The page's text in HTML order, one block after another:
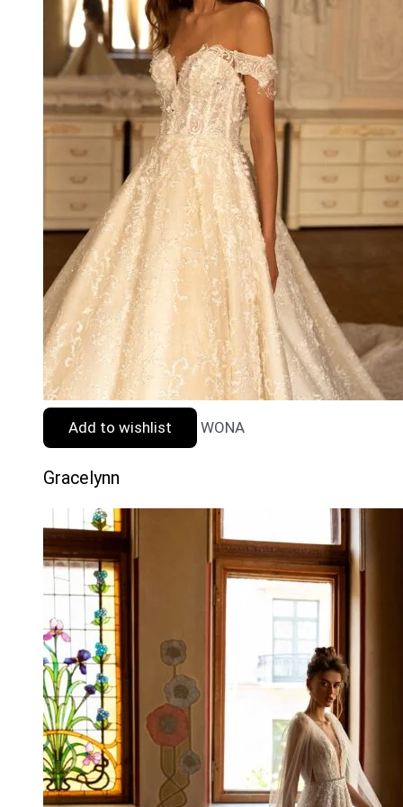
Add to wishlist WONA
Gracelynn